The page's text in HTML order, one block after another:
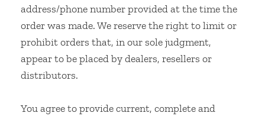
address/phone number provided at the time the
order was made. We reserve the right to limit or
prohibit orders that, in our sole judgment,
appear to be placed by dealers, resellers or
distributors.
You agree to provide current, complete and